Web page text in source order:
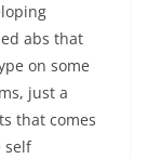
abs that
on some
just a
that comes
self